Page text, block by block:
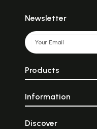
Newsletter
Products
Information
Discover